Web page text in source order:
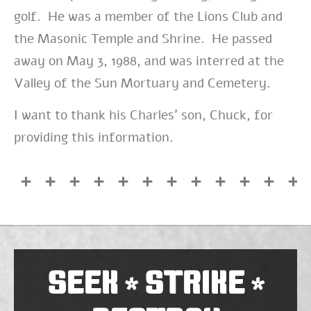
golf. He was a member of the Lions Club and
the Masonic Temple and Shrine. He passed
away on May 3, 1988, and was interred at the
Valley of the Sun Mortuary and Cemetery.
I want to thank his Charles’ son, Chuck, for
providing this information.
SEEK*STRIKE*